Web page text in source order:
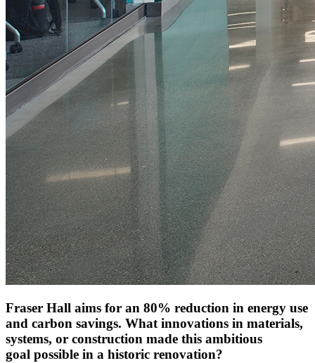
Fraser Hall aims for an 80% reduction in energy use
and carbon savings. What innovations in materials,
systems, or construction made this ambitious
goal possible in a historic renovation?